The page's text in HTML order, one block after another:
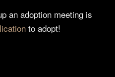
an adoption meeting is
to adopt!